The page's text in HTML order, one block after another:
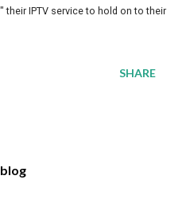
their IPTV service to hold on to their
SHARE